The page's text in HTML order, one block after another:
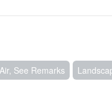
See Remarks